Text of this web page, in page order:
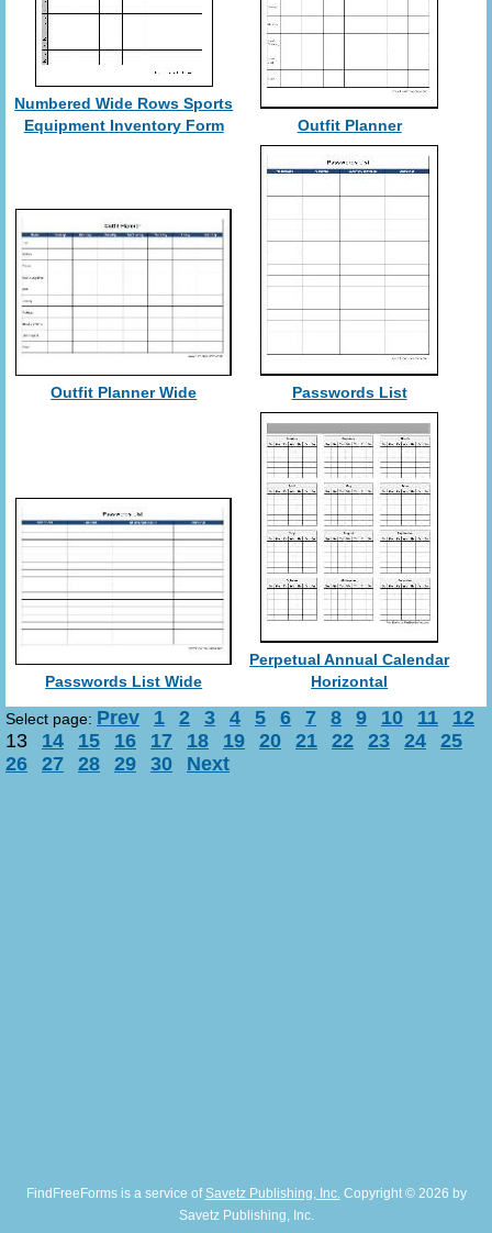
Numbered Wide Rows Sports
Equipment Inventory Form
Outfit Planner
Outfit Planner Wide Passwords List
Passwords List Wide
Perpetual Annual Calendar
Horizontal
Select page: Prev 1 2 3 4 5 6 7 8 9 10 11
12
13
14 15 16 17 18 19 20 21 22 23 24
25
26
27 28 29 30 Next
FindFreeForms is a service ofSavetz Publishing, Inc.Copyright © 2026 by
Savetz Publishing, Inc.